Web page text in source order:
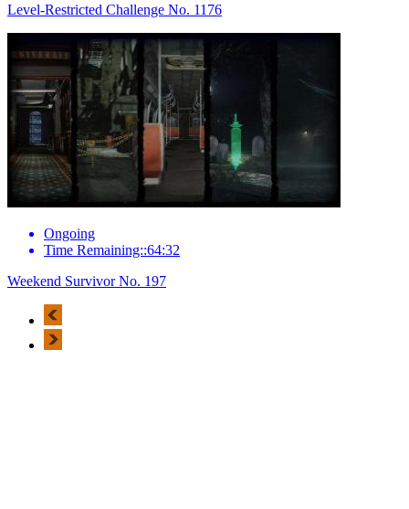
Level-Restricted Challenge No. 1176
Ongoing
Time Remaining::64:32
Weekend Survivor No. 197